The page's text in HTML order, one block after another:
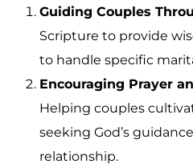
Guiding Couples
Scripture to provide
to handle specific
Encouraging Prayer
Helping couples
seeking God’s
relationship.